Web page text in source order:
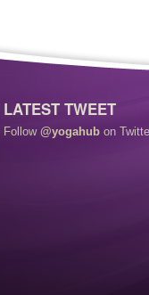
LATEST TWEET
Follow @yogahub on